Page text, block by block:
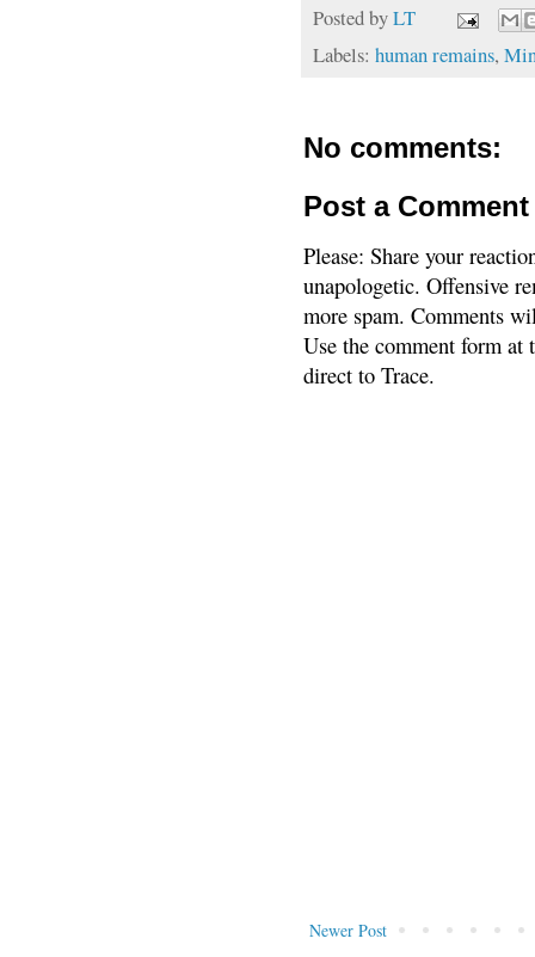
Posted byLT
Labels: human remains,
No comments:
Post a Comment
Please: Share your
unapologetic. Offensive
more spam. Comments
Use the comment form
direct to Trace.
Newer Post